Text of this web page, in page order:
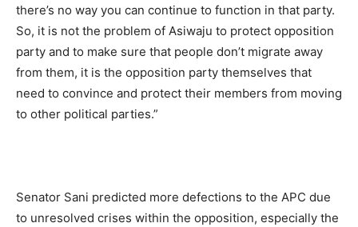
there’s no way you can continue to function in that party.
So, it is not the problem of Asiwaju to protect opposition
party and to make sure that people don’t migrate away
from them, it is the opposition party themselves that
need to convince and protect their members from moving
to other political parties.”
Senator Sani predicted more defections to the APC due
to unresolved crises within the opposition, especially the